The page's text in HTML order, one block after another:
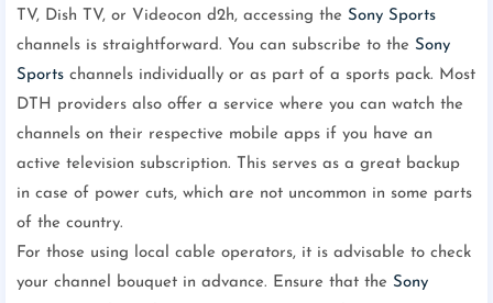
TV, Dish TV, or Videocon d2h, accessing the Sony Sports
channels is straightforward. You can subscribe to the Sony
Sports channels individually or as part of a sports pack. Most
DTH providers also offer a service where you can watch the
channels on their respective mobile apps if you have an
active television subscription. This serves as a great backup
in case of power cuts, which are not uncommon in some parts
of the country.
For those using local cable operators, it is advisable to check
your channel bouquet in advance. Ensure that the Sony